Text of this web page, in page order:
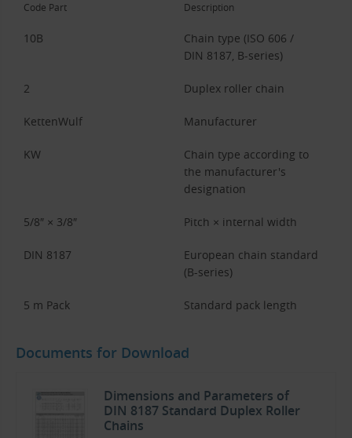
Code Part Description
10B
Chain type (ISO 606 /
DIN 8187, B-series)
2 Duplex roller chain
KettenWulf Manufacturer
KW
Chain type according to
the manufacturer's
designation
5/8″ × 3/8″ Pitch × internal width
DIN 8187
European chain standard
(B-series)
5 m Pack Standard pack length
Documents for Download
Dimensions and Parameters of
DIN 8187 Standard Duplex Roller
Chains